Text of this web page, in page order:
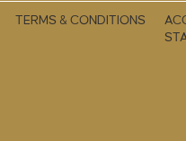
TERMS & CONDITIONS